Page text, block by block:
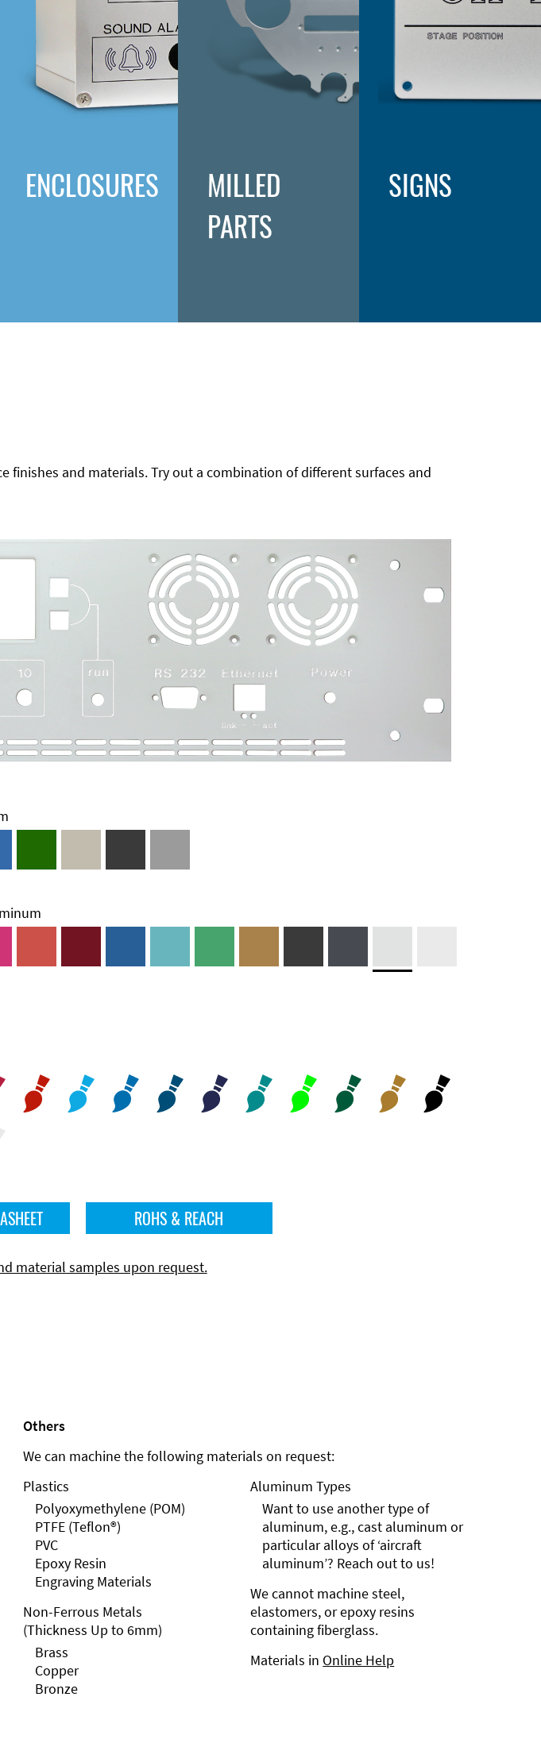
ENCLOSURES
MILLED
PARTS
Technical
SIGNS
and materials. Try out a combination of different surfaces and
ROHS & REACH
material samples upon request.
Others
We can machine the following materials on request:
Plastics
Polyoxymethylene (POM)
PTFE (Teflon®)
PVC
Epoxy Resin
Engraving Materials
Non-Ferrous Metals
(Thickness Up to 6mm)
Brass
Copper
Bronze
Aluminum Types
Want to use another type of
aluminum, e.g., cast aluminum or
particular alloys of ‘aircraft
aluminum’? Reach out to us!
We cannot machine steel,
elastomers, or epoxy resins
containing fiberglass.
Materials in Online Help